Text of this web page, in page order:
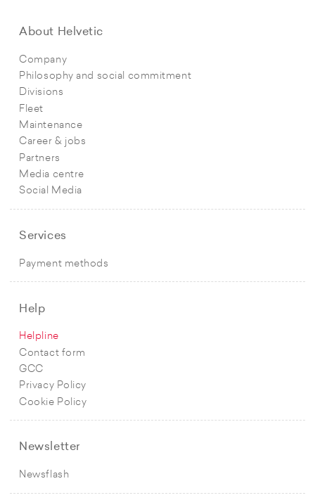
About Helvetic
Company
Philosophy and social commitment
Divisions
Fleet
Maintenance
Career & jobs
Partners
Media centre
Social Media
Services
Payment methods
Help
Helpline
Contact form
GCC
Privacy Policy
Cookie Policy
Newsletter
Newsflash